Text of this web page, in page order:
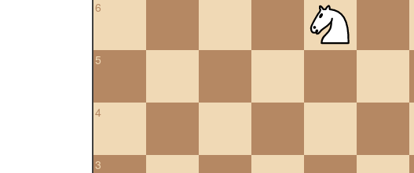
6
5
4
3